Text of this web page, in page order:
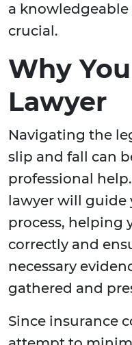
a
crucial.
Why
Lawyer
Navigating the
slip and fall can
professional
lawyer will
process, helping
correctly and
necessary
gathered and
Since insurance